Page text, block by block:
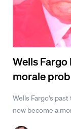
Wells Fargo
morale
Wells Fargo's
now become a